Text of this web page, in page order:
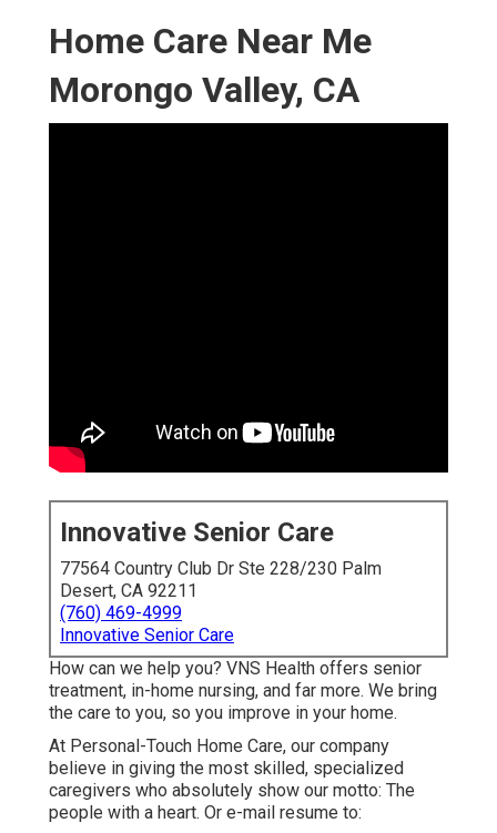
Home Care Near Me
Morongo Valley, CA
Innovative Senior Care
77564 Country Club Dr Ste 228/230 Palm
Desert, CA 92211
(760) 469-4999
Innovative Senior Care
How can we help you? VNS Health offers senior
treatment, in-home nursing, and far more. We bring
the care to you, so you improve in your home.
At Personal-Touch Home Care, our company
believe in giving the most skilled, specialized
caregivers who absolutely show our motto: The
people with a heart. Or e-mail resume to: